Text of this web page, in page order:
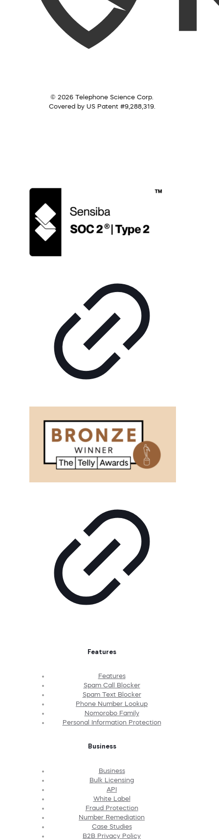
© 2026 Telephone Science Corp.
Covered by US Patent #9,288,319.
Features
Features
Spam Call Blocker
Spam Text Blocker
Phone Number Lookup
Nomorobo Family
Personal Information Protection
Business
Business
Bulk Licensing
API
White Label
Fraud Protection
Number Remediation
Case Studies
B2B Privacy Policy